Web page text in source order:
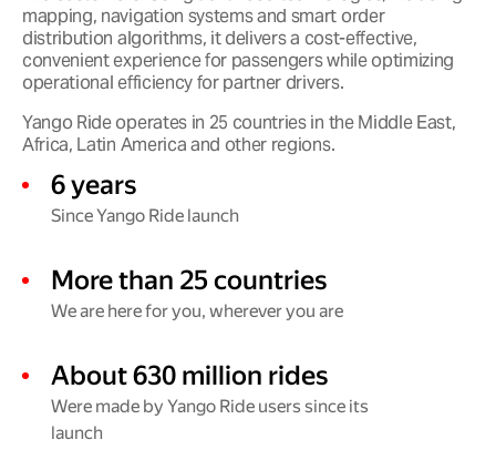
mapping, navigation systems and smart order
distribution algorithms, it delivers a cost-effective,
convenient experience for passengers while optimizing
operational efficiency for partner drivers.
Yango Ride operates in 25 countries in the Middle East,
Africa, Latin America and other regions.
6 years
Since Yango Ride launch
More than 25 countries
We are here for you, wherever you are
About 630 million rides
Were made by Yango Ride users since its
launch